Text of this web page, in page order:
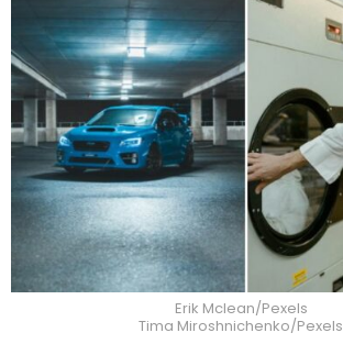
Erik Mclean/Pexels
Tima Miroshnichenko/Pexels